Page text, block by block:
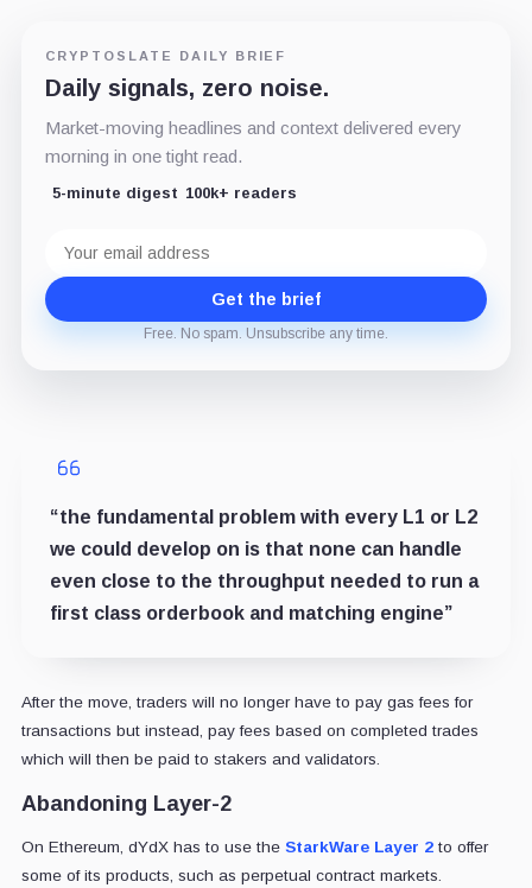
CRYPTOSLATE DAILY BRIEF
Daily signals, zero noise.
Market-moving headlines and context delivered every
morning in one tight read.
5-minute digest 100k+ readers
address
Get the brief
Free. No spam. Unsubscribe any time.
“the fundamental problem with every L1 or L2
we could develop on is that none can handle
even close to the throughput needed to run a
first class orderbook and matching engine”
After the move, traders will no longer have to pay gas fees for
transactions but instead, pay fees based on completed trades
which will then be paid to stakers and validators.
Abandoning Layer-2
On Ethereum, dYdX has to use the StarkWare Layer 2to offer
some of its products, such as perpetual contract markets.